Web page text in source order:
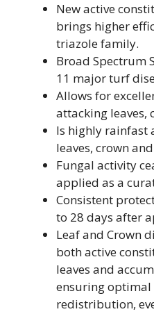
New active
brings higher
triazole family.
Broad Spectrum
11 major turf
Allows for
attacking leaves,
Is highly rainfast
leaves, crown
Fungal activity
applied as a
Consistent
to 28 days after
Leaf and Crown
both active
leaves and
ensuring
redistribution,